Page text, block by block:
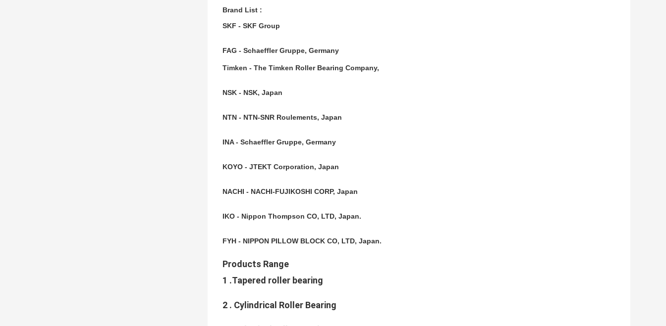
Brand List :
SKF - SKF Group
FAG - Schaeffler Gruppe, Germany
Timken - The Timken Roller Bearing Company,
NSK - NSK, Japan
NTN - NTN-SNR Roulements, Japan
INA - Schaeffler Gruppe, Germany
KOYO - JTEKT Corporation, Japan
NACHI - NACHI-FUJIKOSHI CORP, Japan
IKO - Nippon Thompson CO, LTD, Japan.
FYH - NIPPON PILLOW BLOCK CO, LTD, Japan.
Products Range
1 .Tapered roller bearing
2 . Cylindrical Roller Bearing